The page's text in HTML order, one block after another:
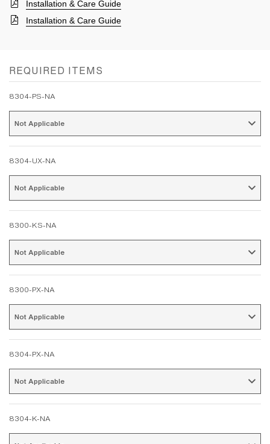
Installation & Care Guide
Installation & Care Guide
REQUIRED ITEMS
8304-PS-NA
8304-UX-NA
8300-KS-NA
8300-PX-NA
8304-PX-NA
8304-K-NA